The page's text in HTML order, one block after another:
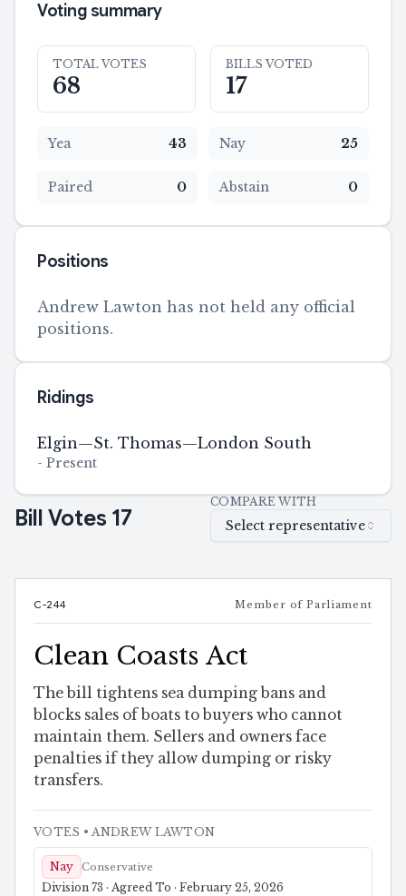
Voting summary
TOTAL VOTES
68
BILLS VOTED
17
Yea 43 Nay 25
Paired 0 Abstain 0
Positions
Andrew Lawton has not held any official
positions.
Ridings
Elgin—St. Thomas—London South
- Present
Bill Votes 17
COMPARE WITH
Select representative
C-244 Member of Parliament
Clean Coasts Act
The bill tightens sea dumping bans and
blocks sales of boats to buyers who cannot
maintain them. Sellers and owners face
penalties if they allow dumping or risky
transfers.
VOTES • ANDREW LAWTON
Nay Conservative
Division 73 · Agreed To · February 25, 2026